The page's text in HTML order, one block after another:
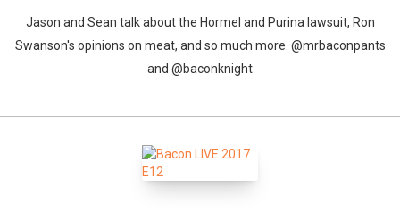
Jason and Sean talk about the Hormel and Purina lawsuit, Ron
Swanson's opinions on meat, and so much more. @mrbaconpants
and @baconknight
Facebook